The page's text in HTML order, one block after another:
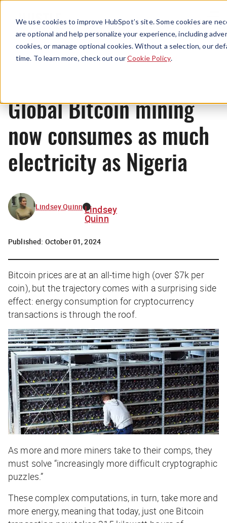
We use cookies to improve HubSpot’s site. Some cookies are
are optional and help personalize your experience, including
cookies, or manage optional cookies. Without a selection, our
time. To learn more, check out ourCookie Policy.
Menu
News
Global Bitcoin mining
now consumes as much
electricity as Nigeria
Lindsey Quinn Lindsey
Quinn
Published: October 01, 2024
Bitcoin prices are at an all-time high (over $7k per
coin), but the trajectory comes with a surprising side
effect: energy consumption for cryptocurrency
transactions is through the roof.
As more and more miners take to their comps, they
must solve “increasingly more difficult cryptographic
puzzles.”
These complex computations, in turn, take more and
more energy, meaning that today, just one Bitcoin